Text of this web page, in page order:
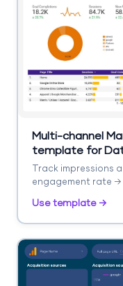
Multi-channel
template for
Track impressions
engagement rate →
Use template →